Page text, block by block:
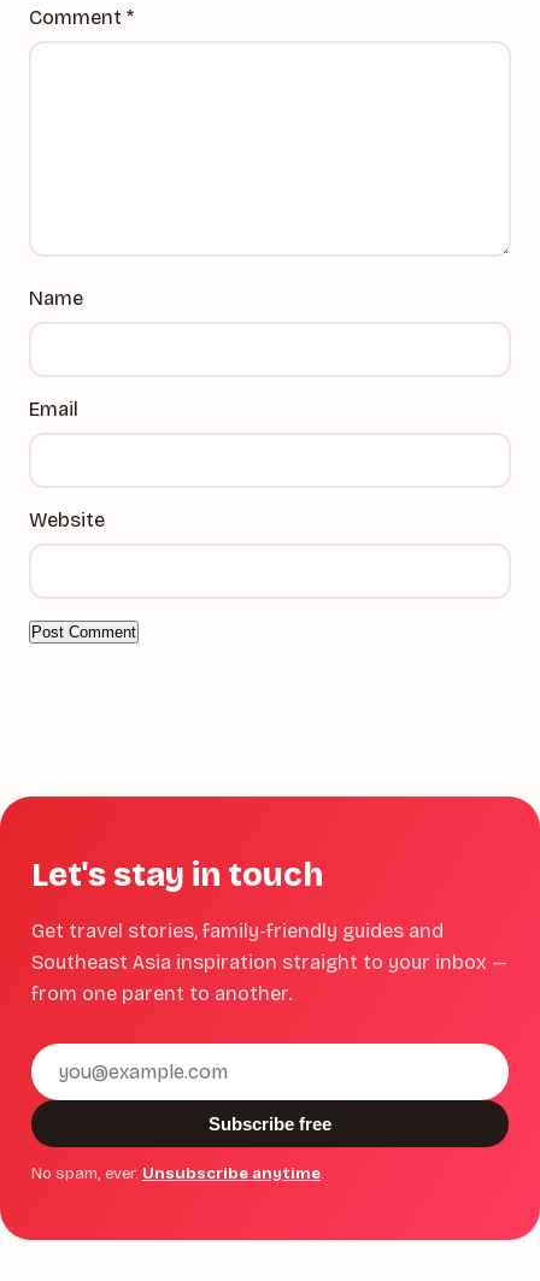
Comment *
Name
Email
Website
Let's stay in touch
Get travel stories, family-friendly guides and
Southeast Asia inspiration straight to your inbox —
from one parent to another.
Email
address
Subscribe free
No spam, ever. Unsubscribe anytime.